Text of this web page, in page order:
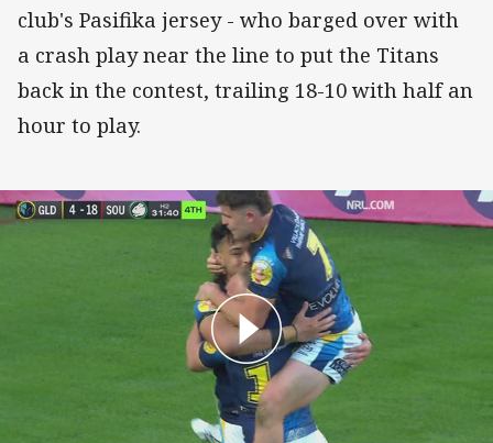
club's Pasifika jersey - who barged over with
a crash play near the line to put the Titans
back in the contest, trailing 18-10 with half an
hour to play.